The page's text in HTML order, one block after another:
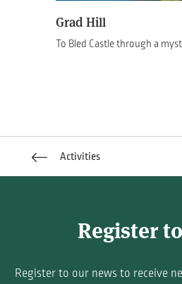
Grad Hill
To Bled Castle through a
Activities
Register
Register to our news to receive